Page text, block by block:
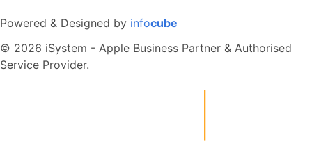
Powered & Designed by infocube
© 2026 iSystem - Apple Business Partner & Authorised
Service Provider.